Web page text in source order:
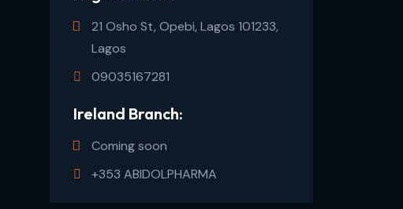
21 Osho St, Opebi, Lagos 101233,
Lagos
09035167281
Ireland Branch:
Coming soon
+353 ABIDOLPHARMA